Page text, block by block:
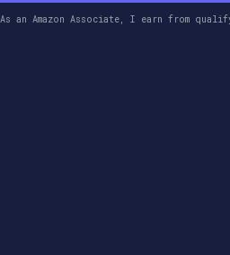
As an Amazon Associate, I earn from